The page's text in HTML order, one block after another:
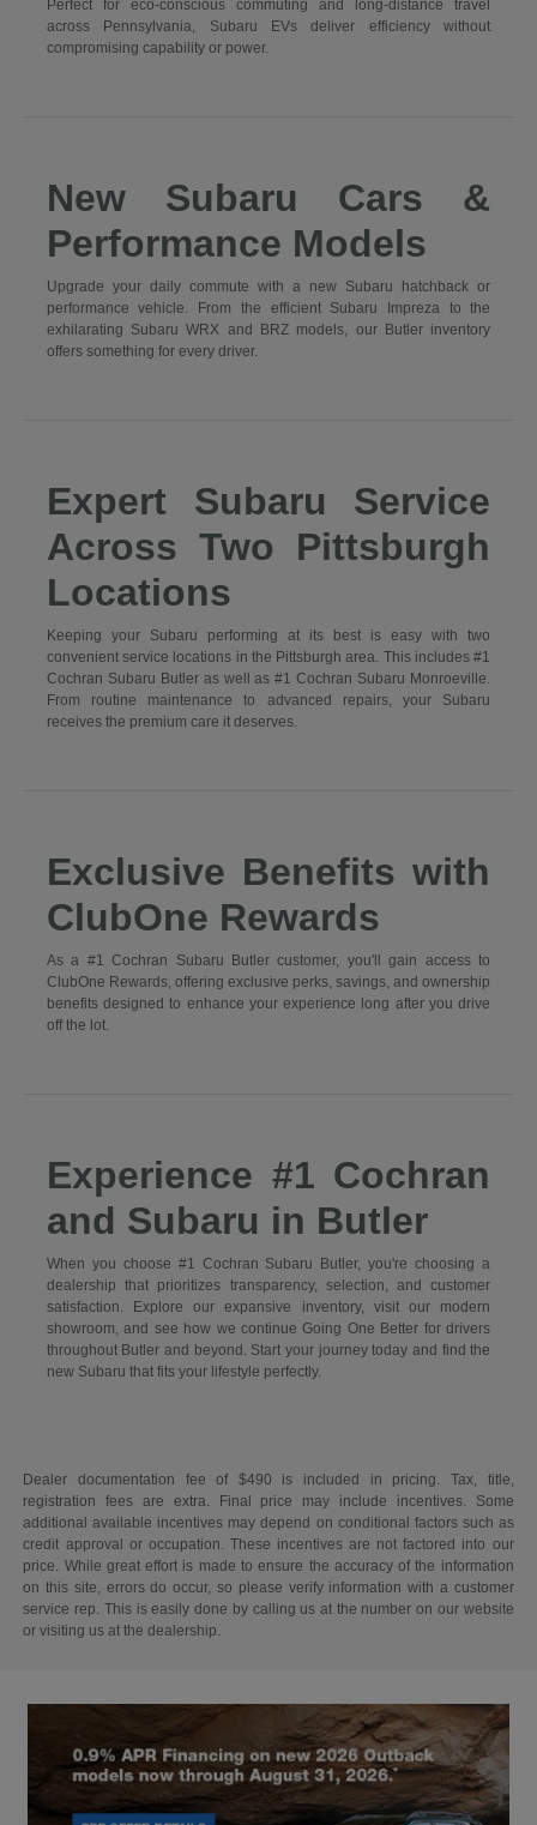
Perfect for eco-conscious commuting and long-distance travel
across Pennsylvania, Subaru EVs deliver efficiency without
compromising capability or power.
New Subaru Cars &
Performance Models
Upgrade your daily commute with a new Subaru hatchback or
performance vehicle. From the efficient Subaru Impreza to the
exhilarating Subaru WRX and BRZ models, our Butler inventory
offers something for every driver.
Expert Subaru Service
Across Two Pittsburgh
Locations
Keeping your Subaru performing at its best is easy with two
convenient service locations in the Pittsburgh area. This includes #1
Cochran Subaru Butler as well as #1 Cochran Subaru Monroeville.
From routine maintenance to advanced repairs, your Subaru
receives the premium care it deserves.
Exclusive Benefits with
ClubOne Rewards
As a #1 Cochran Subaru Butler customer, you'll gain access to
ClubOne Rewards, offering exclusive perks, savings, and ownership
benefits designed to enhance your experience long after you drive
off the lot.
Experience #1 Cochran
and Subaru in Butler
When you choose #1 Cochran Subaru Butler, you're choosing a
dealership that prioritizes transparency, selection, and customer
satisfaction. Explore our expansive inventory, visit our modern
showroom, and see how we continue Going One Better for drivers
throughout Butler and beyond. Start your journey today and find the
new Subaru that fits your lifestyle perfectly.
Dealer documentation fee of $490 is included in pricing. Tax, title,
registration fees are extra. Final price may include incentives. Some
additional available incentives may depend on conditional factors such as
credit approval or occupation. These incentives are not factored into our
price. While great effort is made to ensure the accuracy of the information
on this site, errors do occur, so please verify information with a customer
service rep. This is easily done by calling us at the number on our website
or visiting us at the dealership.